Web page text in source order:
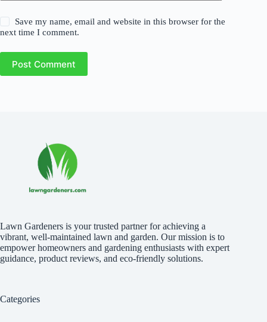
Save my name, email and website in this browser for the
next time I comment.
Post Comment
Lawn Gardeners is your trusted partner for achieving a
vibrant, well-maintained lawn and garden. Our mission is to
empower homeowners and gardening enthusiasts with expert
guidance, product reviews, and eco-friendly solutions.
Categories